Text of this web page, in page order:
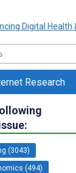
Research
(3043)
(494)